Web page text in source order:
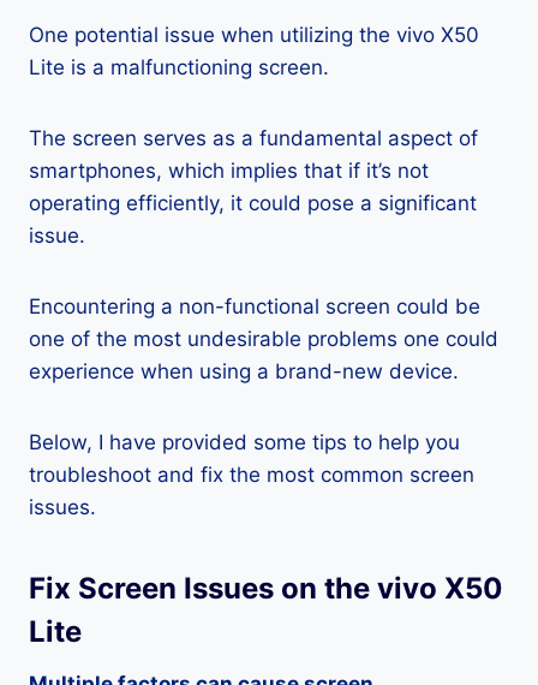
One potential issue when utilizing the vivo X50
Lite is a malfunctioning screen.
The screen serves as a fundamental aspect of
smartphones, which implies that if it’s not
operating efficiently, it could pose a significant
issue.
Encountering a non-functional screen could be
one of the most undesirable problems one could
experience when using a brand-new device.
Below, I have provided some tips to help you
troubleshoot and fix the most common screen
issues.
Fix Screen Issues on the vivo X50
Lite